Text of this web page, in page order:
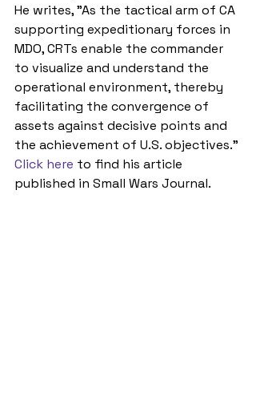
He writes, "As the tactical arm of CA
supporting expeditionary forces in
MDO, CRTs enable the commander
to visualize and understand the
operational environment, thereby
facilitating the convergence of
assets against decisive points and
the achievement of U.S. objectives."
Click here to find his article
published in Small Wars Journal.